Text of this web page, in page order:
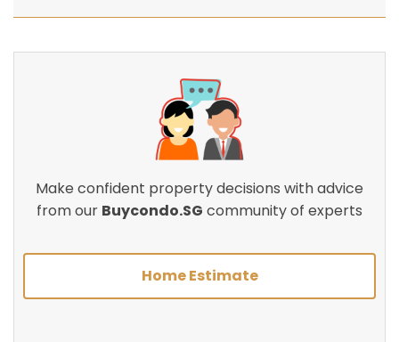
Make confident property decisions with advice
from our Buycondo.SG community of experts
Home Estimate